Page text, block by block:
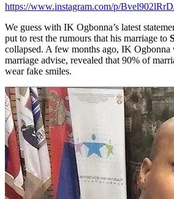
https://www.instagram.com/p/
We guess with IK Ogbonna’s latest
put to rest the rumours that his marriage to
collapsed. A few months ago, IK Ogbonna
marriage advise, revealed that 90% of
wear fake smiles.